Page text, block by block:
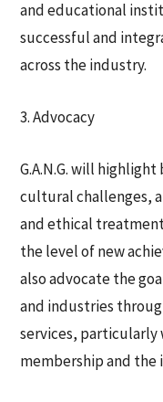
and educational
successful and
across the industry.
3. Advocacy
G.A.N.G. will
cultural challenges,
and ethical
the level of new
also advocate the
and industries
services, particularly
membership and the